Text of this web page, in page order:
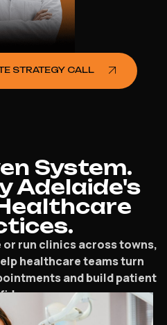
STRATEGY CALL
System.
Adelaide's
run clinics across towns,
healthcare teams turn
and build patient